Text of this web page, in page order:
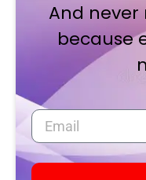
And never
because